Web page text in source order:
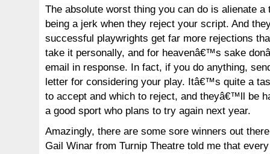
The absolute worst thing you can do is alienate a
being a jerk when they reject your script. And
successful playwrights get far more rejections
take it personally, and for heavenâ€™s sake
email in response. In fact, if you do anything,
letter for considering your play. Itâ€™s quite a
to accept and which to reject, and theyâ€™ll be
a good sport who plans to try again next year.
Amazingly, there are some sore winners out
Gail Winar from Turnip Theatre told me that